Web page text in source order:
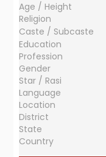
Age / Height
Religion
Caste / Subcaste
Education
Profession
Gender
Star / Rasi
Language
Location
District
State
Country